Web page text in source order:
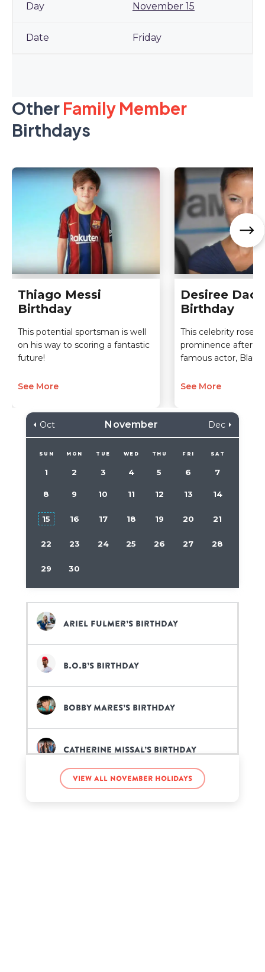
November 15
Friday
Other Family Member
Birthdays
Thiago Messi
Birthday
This potential sportsman is well
on his way to scoring a fantastic
future!
See More
Desiree
Birthday
This celebrity rose to
prominence after
famous actor, Blair
See More
Oct November Dec
SUN MON TUE WED THU FRI SAT
1 2 3 4 5 6 7
8 9 10 11 12 13 14
15 16 17 18 19 20 21
22 23 24 25 26 27 28
29 30
Ariel Fulmer’s birthday
B.o.B’s birthday
Bobby Mares’s birthday
Catherine Missal’s birthday
Chad Kroeger’s birthday
View all November holidays